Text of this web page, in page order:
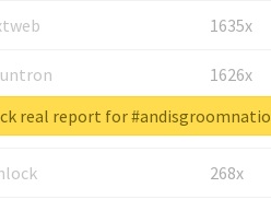
1635x
1626x
662x
268x
real report for